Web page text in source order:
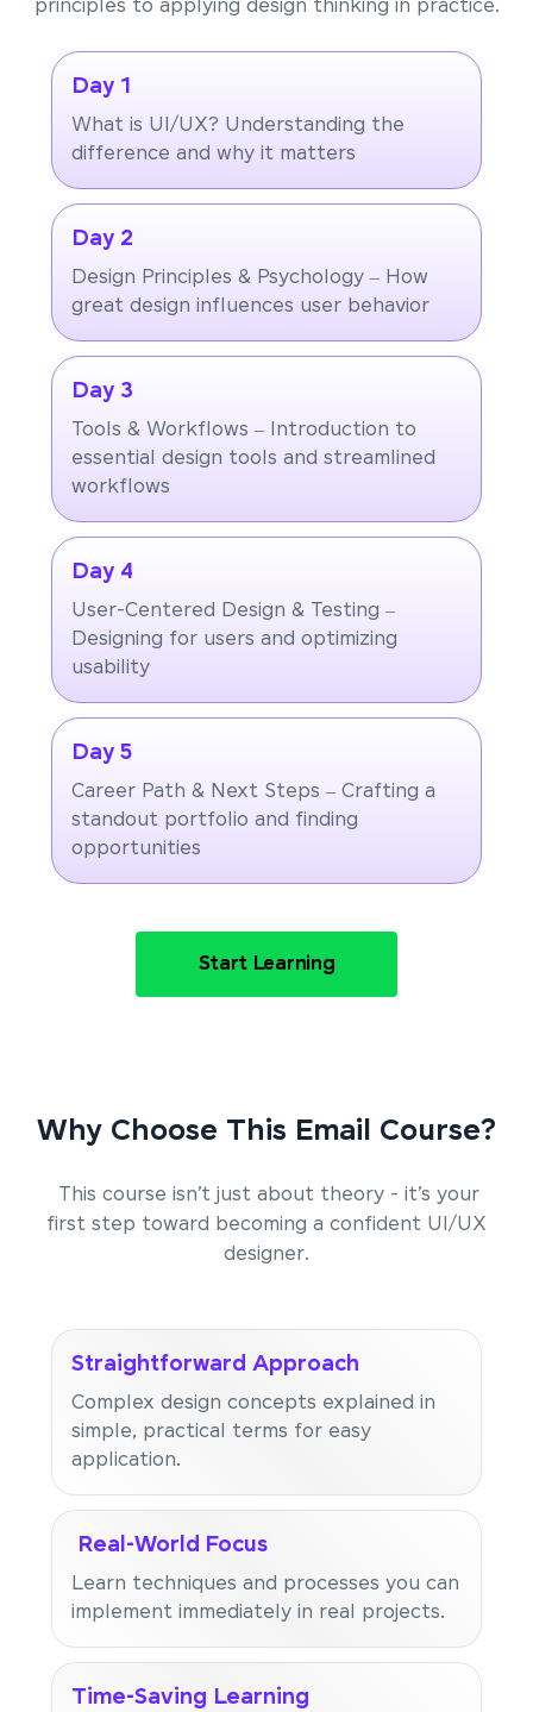
principles to applying design thinking in practice.
Day 1
What is UI/UX? Understanding the
difference and why it matters
Day 2
Design Principles & Psychology – How
great design influences user behavior
Day 3
Tools & Workflows – Introduction to
essential design tools and streamlined
workflows
Day 4
User-Centered Design & Testing –
Designing for users and optimizing
usability
Day 5
Career Path & Next Steps – Crafting a
standout portfolio and finding
opportunities
Start Learning
Why Choose This Email Course?
This course isn’t just about theory - it’s your
first step toward becoming a confident UI/UX
designer.
Straightforward Approach
Complex design concepts explained in
simple, practical terms for easy
application.
Real-World Focus
Learn techniques and processes you can
implement immediately in real projects.
Time-Saving Learning